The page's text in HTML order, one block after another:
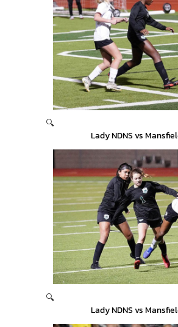
🔍
Lady NDNS vs
🔍
Lady NDNS vs